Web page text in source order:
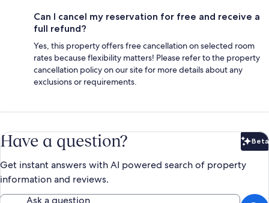
Can I cancel my reservation for free and receive a
full refund?
Yes, this property offers free cancellation on selected room
rates because flexibility matters! Please refer to the property
cancellation policy on our site for more details about any
exclusions or requirements.
Have a question? Beta
Get instant answers with AI powered search of property
information and reviews.
Ask a question